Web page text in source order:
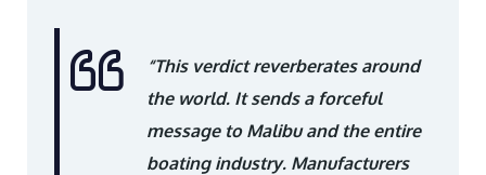
“This verdict reverberates around
the world. It sends a forceful
message to Malibu and the entire
boating industry. Manufacturers